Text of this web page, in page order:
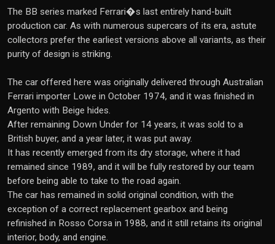
The BB series marked Ferrari�s last entirely hand-built
production car. As with numerous supercars of its era, astute
collectors prefer the earliest versions above all variants, as their
purity of design is striking.
The car offered here was originally delivered through Australian
Ferrari importer Lowe in October 1974, and it was finished in
Argento with Beige hides.
After remaining Down Under for 14 years, it was sold to a
British buyer, and a year later, it was put away.
It has recently emerged from its dry storage, where it had
remained since 1989, and it will be fully restored by our team
before being able to take to the road again.
The car has remained in solid original condition, with the
exception of a correct replacement gearbox and being
refinished in Rosso Corsa in 1988, and it still retains its original
interior, body, and engine.